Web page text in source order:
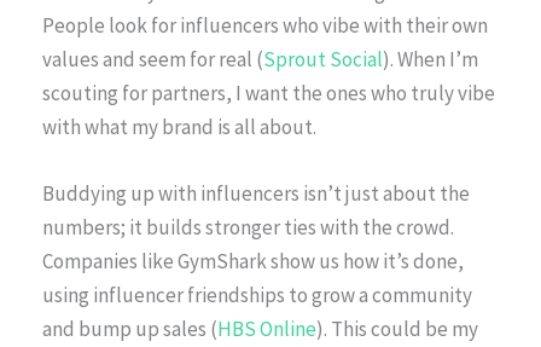
People look for influencers who vibe with their own
values and seem for real (Sprout Social). When I’m
scouting for partners, I want the ones who truly vibe
with what my brand is all about.
Buddying up with influencers isn’t just about the
numbers; it builds stronger ties with the crowd.
Companies like GymShark show us how it’s done,
using influencer friendships to grow a community
and bump up sales (HBS Online). This could be my